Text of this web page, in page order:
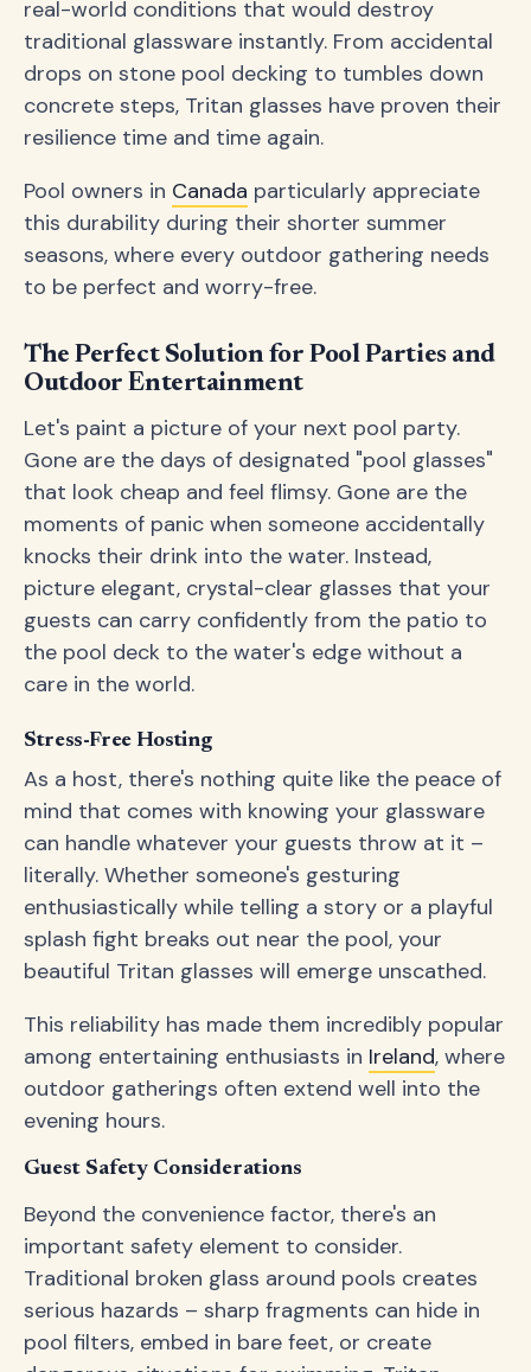
real-world conditions that would destroy
traditional glassware instantly. From accidental
drops on stone pool decking to tumbles down
concrete steps, Tritan glasses have proven their
resilience time and time again.
Pool owners in Canada particularly appreciate
this durability during their shorter summer
seasons, where every outdoor gathering needs
to be perfect and worry-free.
The Perfect Solution for Pool Parties and
Outdoor Entertainment
Let's paint a picture of your next pool party.
Gone are the days of designated "pool glasses"
that look cheap and feel flimsy. Gone are the
moments of panic when someone accidentally
knocks their drink into the water. Instead,
picture elegant, crystal-clear glasses that your
guests can carry confidently from the patio to
the pool deck to the water's edge without a
care in the world.
Stress-Free Hosting
As a host, there's nothing quite like the peace of
mind that comes with knowing your glassware
can handle whatever your guests throw at it –
literally. Whether someone's gesturing
enthusiastically while telling a story or a playful
splash fight breaks out near the pool, your
beautiful Tritan glasses will emerge unscathed.
This reliability has made them incredibly popular
among entertaining enthusiasts in Ireland, where
outdoor gatherings often extend well into the
evening hours.
Guest Safety Considerations
Beyond the convenience factor, there's an
important safety element to consider.
Traditional broken glass around pools creates
serious hazards – sharp fragments can hide in
pool filters, embed in bare feet, or create